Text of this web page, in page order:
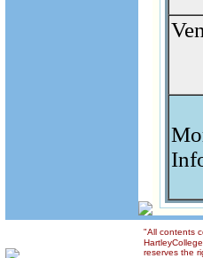
"All contents
reserves the